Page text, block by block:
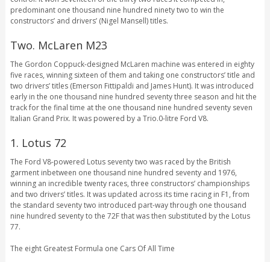
predominant one thousand nine hundred ninety two to win the
constructors’ and drivers’ (Nigel Mansell) titles.
Two. McLaren M23
The Gordon Coppuck-designed McLaren machine was entered in eighty
five races, winning sixteen of them and taking one constructors’ title and
two drivers’ titles (Emerson Fittipaldi and James Hunt). It was introduced
early in the one thousand nine hundred seventy three season and hit the
track for the final time at the one thousand nine hundred seventy seven
Italian Grand Prix. It was powered by a Trio.0-litre Ford V8.
1. Lotus 72
The Ford V8-powered Lotus seventy two was raced by the British
garment inbetween one thousand nine hundred seventy and 1976,
winning an incredible twenty races, three constructors’ championships
and two drivers’ titles. It was updated across its time racing in F1, from
the standard seventy two introduced part-way through one thousand
nine hundred seventy to the 72F that was then substituted by the Lotus
77.
The eight Greatest Formula one Cars Of All Time